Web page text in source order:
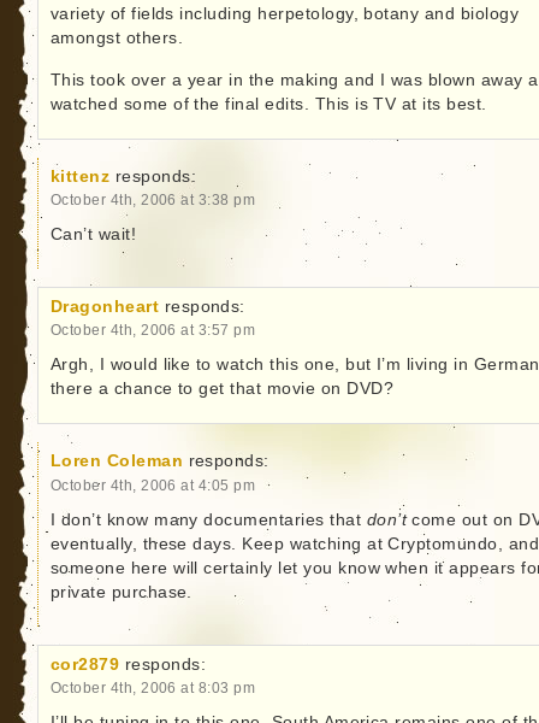
variety of fields including herpetology, botany and biology
amongst others.
This took over a year in the making and I was blown away
watched some of the final edits. This is TV at its best.
kittenz responds:
October 4th, 2006 at 3:38 pm
Can’t wait!
Dragonheart responds:
October 4th, 2006 at 3:57 pm
Argh, I would like to watch this one, but I’m living in
there a chance to get that movie on DVD?
Loren Coleman responds:
October 4th, 2006 at 4:05 pm
I don’t know many documentaries that don’tcome out on
eventually, these days. Keep watching at Cryptomundo, and
someone here will certainly let you know when it appears
private purchase.
cor2879 responds:
October 4th, 2006 at 8:03 pm